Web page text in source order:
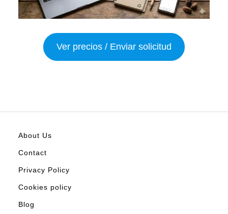
Ver precios / Enviar solicitud
About Us
Contact
Privacy Policy
Cookies policy
Blog